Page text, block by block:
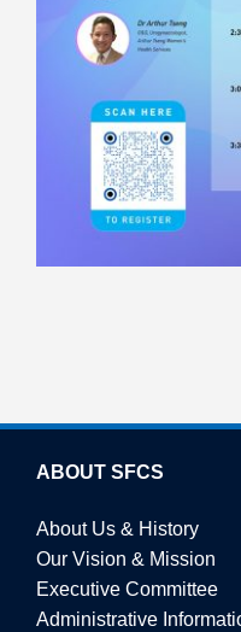
ABOUT SFCS
About Us & History
Our Vision & Mission
Executive Committee
Administrative